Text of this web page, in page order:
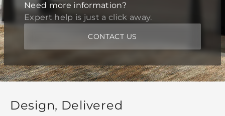
Need more information?
Expert help is just a click away.
CONTACT US
Design, Delivered